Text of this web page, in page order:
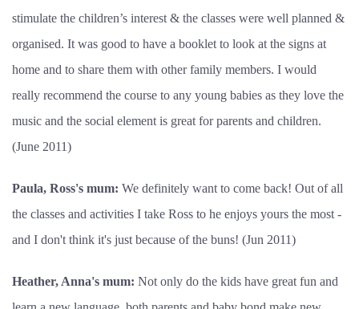
stimulate the children’s interest & the classes were well planned &
organised. It was good to have a booklet to look at the signs at
home and to share them with other family members. I would
really recommend the course to any young babies as they love the
music and the social element is great for parents and children.
(June 2011)
Paula, Ross's mum: We definitely want to come back! Out of all
the classes and activities I take Ross to he enjoys yours the most -
and I don't think it's just because of the buns! (Jun 2011)
Heather, Anna's mum: Not only do the kids have great fun and